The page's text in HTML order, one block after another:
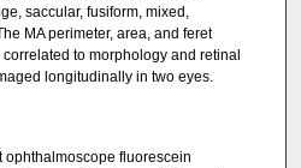
saccular, fusiform, mixed,
MA perimeter, area, and feret
to morphology and retinal
longitudinally in two eyes.
fluorescein